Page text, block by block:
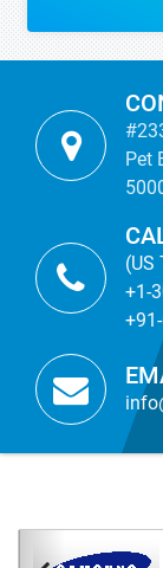
Pet
(US
+1-